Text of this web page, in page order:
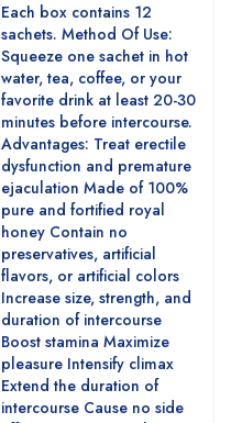
Each box contains 12
sachets. Method Of Use:
Squeeze one sachet in hot
water, tea, coffee, or your
favorite drink at least 20-30
minutes before intercourse.
Advantages: Treat erectile
dysfunction and premature
ejaculation Made of 100%
pure and fortified royal
honey Contain no
preservatives, artificial
flavors, or artificial colors
Increase size, strength, and
duration of intercourse
Boost stamina Maximize
pleasure Intensify climax
Extend the duration of
intercourse Cause no side